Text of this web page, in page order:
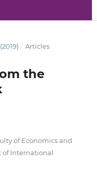
/ Articles
the
of Economics and
of International